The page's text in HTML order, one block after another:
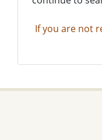
If you are not